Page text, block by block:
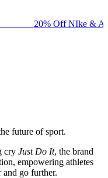
20% Off NIke &
future of sport.
cry Just Do It, the brand
empowering athletes
and go further.